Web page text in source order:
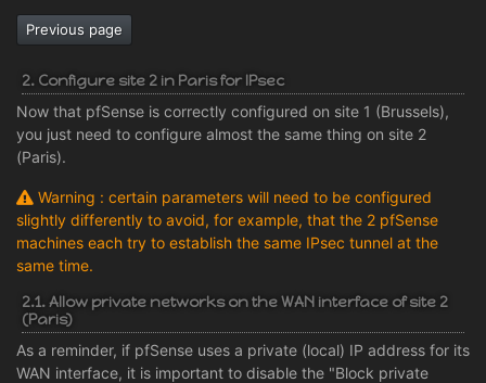
Previous page
2. Configure site 2 in Paris for IPsec
Now that pfSense is correctly configured on site 1 (Brussels),
you just need to configure almost the same thing on site 2
(Paris).
Warning : certain parameters will need to be configured
slightly differently to avoid, for example, that the 2 pfSense
machines each try to establish the same IPsec tunnel at the
same time.
2.1. Allow private networks on the WAN interface of site 2
(Paris)
As a reminder, if pfSense uses a private (local) IP address for its
WAN interface, it is important to disable the "Block private